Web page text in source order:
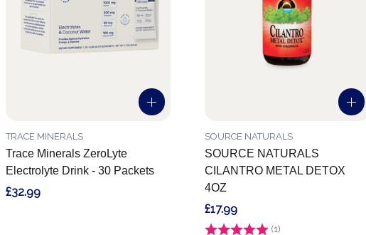
Trace Minerals ZeroLyte
Electrolyte Drink - 30 Packets
TRACE MINERALS
£32.99
SOURCE NATURALS
CILANTRO METAL DETOX
4OZ
SOURCE NATURALS
Rating: (1)
£17.99